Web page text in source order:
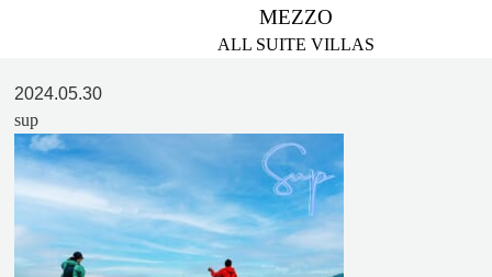
MEZZO
ALL SUITE VILLAS
2024.05.30
sup